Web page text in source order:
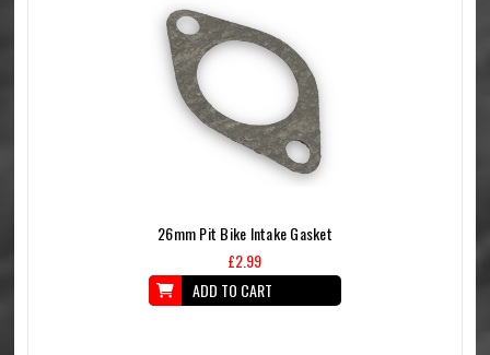
26mm Pit Bike Intake Gasket
£2.99
ADD TO CART